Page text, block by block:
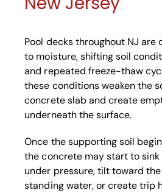
Pool decks throughout NJ are
to moisture, shifting soil
and repeated freeze-thaw
these conditions weaken the
concrete slab and create
underneath the surface.
Once the supporting soil
the concrete may start to sink
under pressure, tilt toward
standing water, or create trip